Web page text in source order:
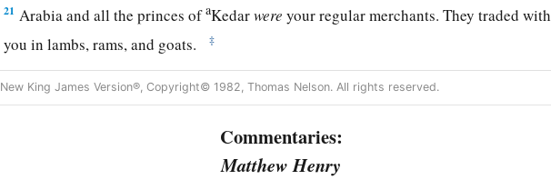
21 Arabia and all the princes ofaKedarwere your regular merchants. They traded with
you in lambs, rams, and goats.
‡
The merchants ofa Sheba and Raamahwereyour merchants. They traded for your
wares the choicest spices, all kinds of precious stones, and gold. ‡
Haran, Canneh, Eden, the merchants ofbSheba, Assyria,
New King James Version®, Copyright© 1982, Thomas Nelson. All rights reserved.
Commentaries:
Matthew Henry